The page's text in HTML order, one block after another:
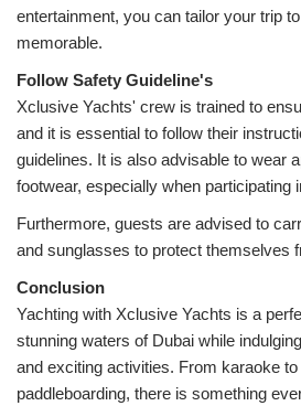
entertainment, you can tailor your trip
memorable.
Follow Safety
Xclusive Yachts' crew is trained to
and it is essential to follow their
guidelines. It is also advisable to wear
footwear, especially when participating
Furthermore, guests are advised to
and sunglasses to protect themselves
Yachting with Xclusive Yachts is a
stunning waters of Dubai while
and exciting activities. From karaoke
paddleboarding, there is something